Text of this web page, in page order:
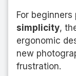
For
simplicity,
ergonomic
new
frustration.